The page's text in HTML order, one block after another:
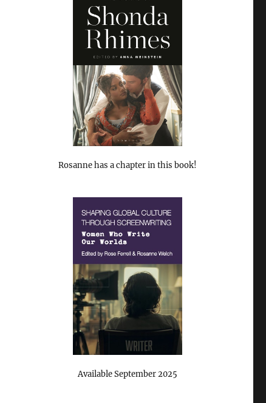
Rosanne has a chapter in this book!
Available September 2025